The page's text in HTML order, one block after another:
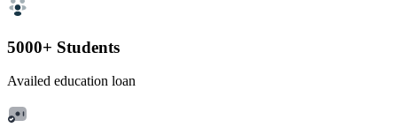
5000+ Students
Availed education loan